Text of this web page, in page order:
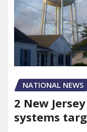
NATIONAL NEWS
2 New
systems